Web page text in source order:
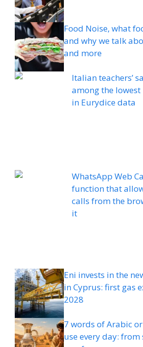
Food Noise, what
and why we talk
and more
Italian teachers’
among the
in Eurydice data
WhatsApp Web
function that
calls from the
it
Eni invests in the
in Cyprus: first gas
2028
7 words of Arabic
use every day: from